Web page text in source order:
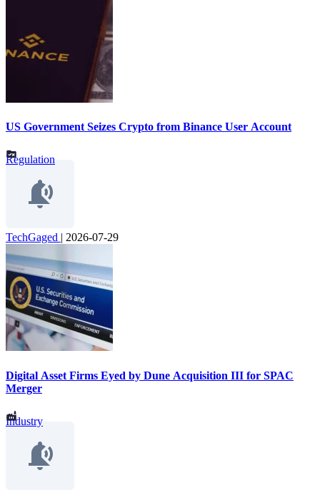
US Government Seizes Crypto from Binance User Account
Regulation
TechGaged | 2026-07-29
Digital Asset Firms Eyed by Dune Acquisition III for SPAC
Merger
Industry